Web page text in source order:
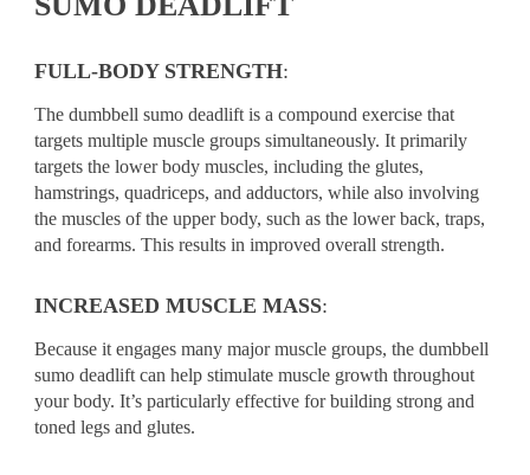
FULL-BODY STRENGTH:
The dumbbell sumo deadlift is a compound exercise that
targets multiple muscle groups simultaneously. It primarily
targets the lower body muscles, including the glutes,
hamstrings, quadriceps, and adductors, while also involving
the muscles of the upper body, such as the lower back, traps,
and forearms. This results in improved overall strength.
INCREASED MUSCLE MASS:
Because it engages many major muscle groups, the dumbbell
sumo deadlift can help stimulate muscle growth throughout
your body. It’s particularly effective for building strong and
toned legs and glutes.